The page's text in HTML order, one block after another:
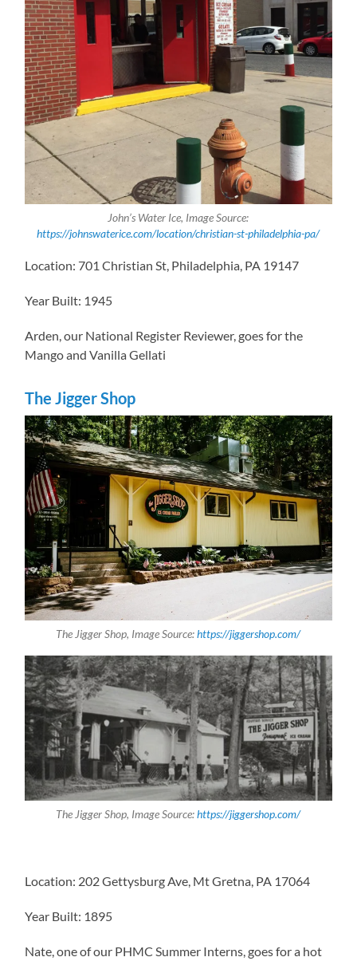
John’s Water Ice, Image Source:
https://johnswaterice.com/location/christian-st-philadelphia-pa/
Location: 701 Christian St, Philadelphia, PA 19147
Year Built: 1945
Arden, our National Register Reviewer, goes for the
Mango and Vanilla Gellati
The Jigger Shop
The Jigger Shop, Image Source:https://jiggershop.com/
The Jigger Shop, Image Source:https://jiggershop.com/
Location: 202 Gettysburg Ave, Mt Gretna, PA 17064
Year Built: 1895
Nate, one of our PHMC Summer Interns, goes for a hot